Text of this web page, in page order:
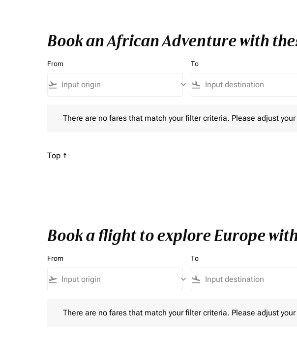
Book an African Adventure with
From
flight_takeoff keyboard_arrow_down
To
flight_land
There are no fares that match your filter criteria. Please adjust
Scroll to
Top ↑
Book a flight to explore Europe
From
flight_takeoff keyboard_arrow_down
To
flight_land
There are no fares that match your filter criteria. Please adjust